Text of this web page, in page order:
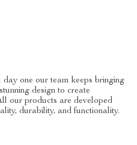
one our team keeps bringing
design to create
our products are developed
durability, and functionality.